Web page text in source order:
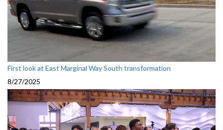
First look at East Marginal Way South transformation
8/27/2025